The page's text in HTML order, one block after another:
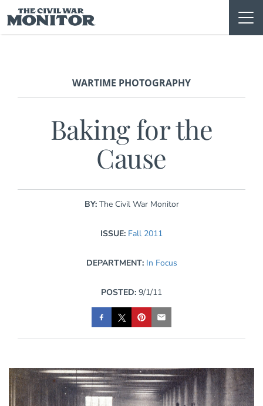
to
content
WARTIME PHOTOGRAPHY
Baking for the
Cause
BY: The Civil War Monitor
ISSUE: Fall 2011
DEPARTMENT: In Focus
POSTED: 9/1/11